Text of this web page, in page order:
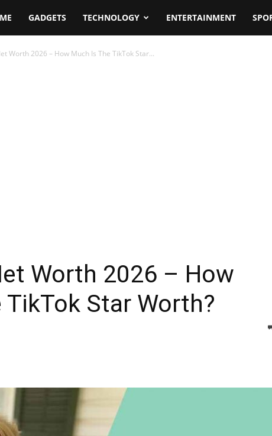
GADGETS TECHNOLOGY ENTERTAINMENT
Worth 2026 – How Much Is The TikTok Star...
Worth 2026 – How
TikTok Star Worth?